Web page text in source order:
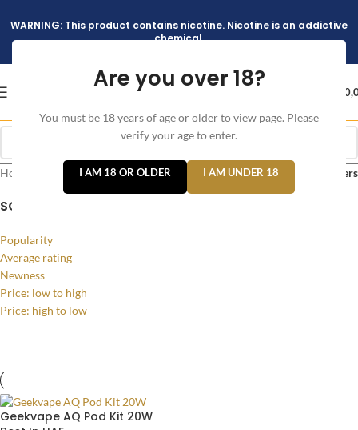
Are you over 18?
You must be 18 years of age or older to view page. Please
verify your age to enter.
I AM 18 OR OLDER I AM UNDER 18
WARNING: This product contains nicotine. Nicotine is an addictive
chemical.
Home Products tagged “Geekvape AQ Pod Kit” Filters
SORT BY
Popularity
Average rating
Newness
Price: low to high
Price: high to low
Geekvape AQ Pod Kit 20W